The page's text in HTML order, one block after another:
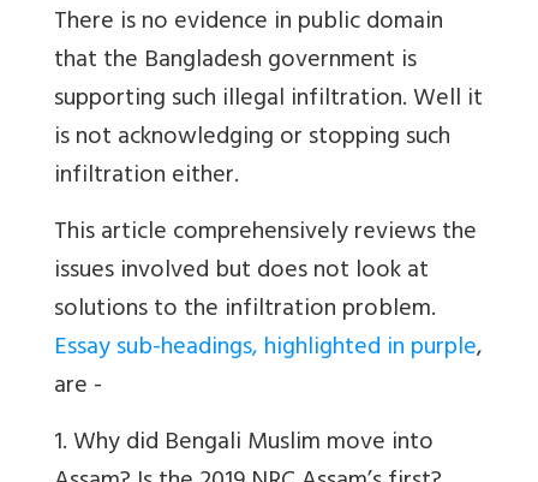
There is no evidence in public domain
that the Bangladesh government is
supporting such illegal infiltration. Well it
is not acknowledging or stopping such
infiltration either.
This article comprehensively reviews the
issues involved but does not look at
solutions to the infiltration problem.
Essay sub-headings, highlighted in purple,
are -
1. Why did Bengali Muslim move into